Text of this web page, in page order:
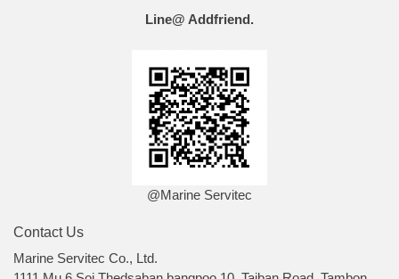
Line@ Addfriend.
@Marine Servitec
Contact Us
Marine Servitec Co., Ltd.